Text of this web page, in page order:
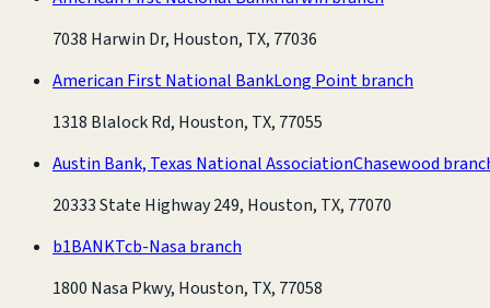
7038 Harwin Dr, Houston, TX, 77036
American First National BankLong Point branch
1318 Blalock Rd, Houston, TX, 77055
Austin Bank, Texas National AssociationChasewood
20333 State Highway 249, Houston, TX, 77070
b1BANKTcb-Nasa branch
1800 Nasa Pkwy, Houston, TX, 77058